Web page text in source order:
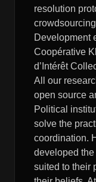
resolution
Development
Coopérative
d’Intérêt
All our
open source
Political
solve the
coordination.
developed
suited to their